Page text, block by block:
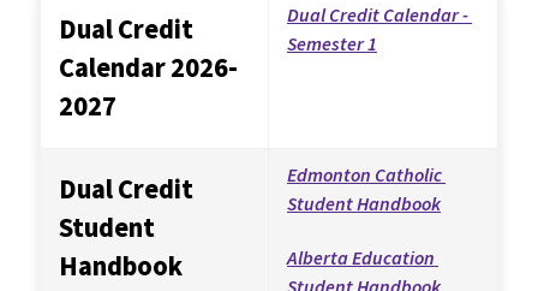
Dual Credit
Calendar 2026-
2027
Dual Credit Calendar -
Semester 1
Dual Credit
Student
Handbook
Edmonton Catholic
Student Handbook
Alberta Education